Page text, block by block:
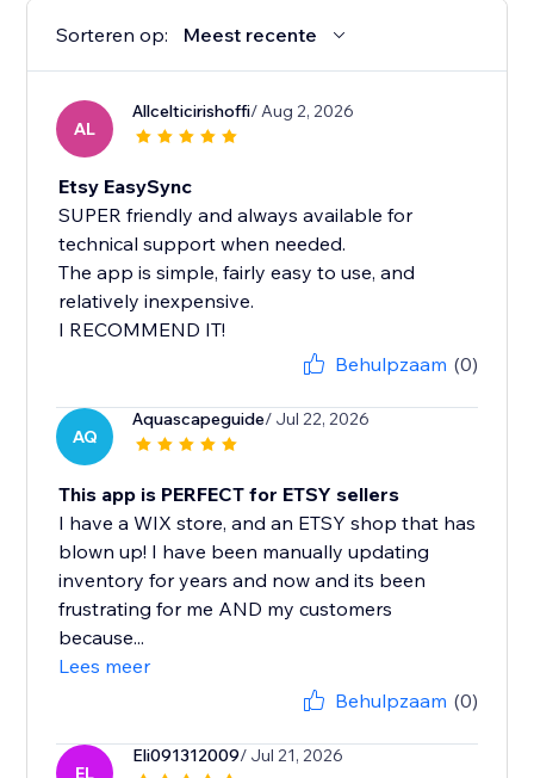
Sorteren op: Meest recente
AL
Allcelticirishoffi/ Aug 2, 2026
Etsy EasySync
SUPER friendly and always available for
technical support when needed.
The app is simple, fairly easy to use, and
relatively inexpensive.
I RECOMMEND IT!
Behulpzaam (0)
AQ
Aquascapeguide/ Jul 22, 2026
This app is PERFECT for ETSY sellers
I have a WIX store, and an ETSY shop that has
blown up! I have been manually updating
inventory for years and now and its been
frustrating for me AND my customers
because...
Lees meer
Behulpzaam (0)
EL
Eli091312009/ Jul 21, 2026